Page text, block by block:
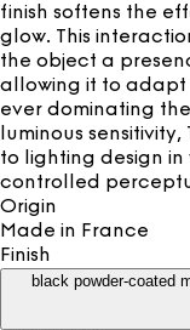
finish softens the
glow. This
the object a
allowing it to adapt
ever dominating
luminous
to lighting design
controlled
Origin
Made in France
Finish
black powder-coated